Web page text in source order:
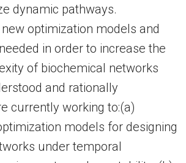
dynamic pathways.
optimization models and
in order to increase the
of biochemical networks
and rationally
currently working to:(a)
models for designing
under temporal